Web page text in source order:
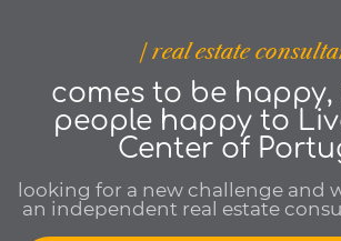
| real estate
comes to be
people happy to
Center of
looking for a new challenge and
an independent real estate